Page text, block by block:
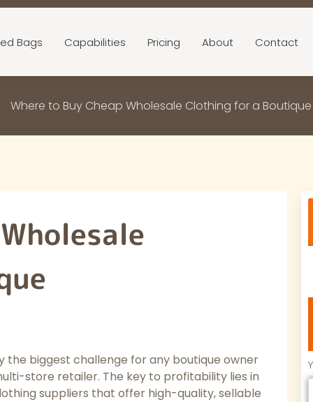
Bags Capabilities Pricing About Contact
Where to Buy Cheap Wholesale Clothing for a
the biggest challenge for any boutique owner
store retailer. The key to profitability lies in
suppliers that offer high-quality, sellable